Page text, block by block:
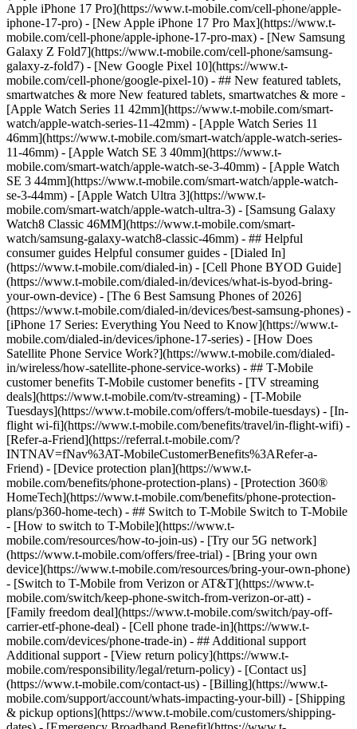
Apple iPhone 17 Pro](https://www.t-mobile.com/cell-phone/apple-
iphone-17-pro) - [New Apple iPhone 17 Pro Max](https://www.t-
mobile.com/cell-phone/apple-iphone-17-pro-max) - [New Samsung
Galaxy Z Fold7](https://www.t-mobile.com/cell-phone/samsung-
galaxy-z-fold7) - [New Google Pixel 10](https://www.t-
mobile.com/cell-phone/google-pixel-10) - ## New featured tablets,
smartwatches & more New featured tablets, smartwatches & more -
[Apple Watch Series 11 42mm](https://www.t-mobile.com/smart-
watch/apple-watch-series-11-42mm) - [Apple Watch Series 11
46mm](https://www.t-mobile.com/smart-watch/apple-watch-series-
11-46mm) - [Apple Watch SE 3 40mm](https://www.t-
mobile.com/smart-watch/apple-watch-se-3-40mm) - [Apple Watch
SE 3 44mm](https://www.t-mobile.com/smart-watch/apple-watch-
se-3-44mm) - [Apple Watch Ultra 3](https://www.t-
mobile.com/smart-watch/apple-watch-ultra-3) - [Samsung Galaxy
Watch8 Classic 46MM](https://www.t-mobile.com/smart-
watch/samsung-galaxy-watch8-classic-46mm) - ## Helpful
consumer guides Helpful consumer guides - [Dialed In]
(https://www.t-mobile.com/dialed-in) - [Cell Phone BYOD Guide]
(https://www.t-mobile.com/dialed-in/devices/what-is-byod-bring-
your-own-device) - [The 6 Best Samsung Phones of 2026]
(https://www.t-mobile.com/dialed-in/devices/best-samsung-phones) -
[iPhone 17 Series: Everything You Need to Know](https://www.t-
mobile.com/dialed-in/devices/iphone-17-series) - [How Does
Satellite Phone Service Work?](https://www.t-mobile.com/dialed-
in/wireless/how-satellite-phone-service-works) - ## T-Mobile
customer benefits T-Mobile customer benefits - [TV streaming
deals](https://www.t-mobile.com/tv-streaming) - [T-Mobile
Tuesdays](https://www.t-mobile.com/offers/t-mobile-tuesdays) - [In-
flight wi-fi](https://www.t-mobile.com/benefits/travel/in-flight-wifi) -
[Refer-a-Friend](https://referral.t-mobile.com/?
INTNAV=fNav%3AT-MobileCustomerBenefits%3ARefer-a-
Friend) - [Device protection plan](https://www.t-
mobile.com/benefits/phone-protection-plans) - [Protection 360®
HomeTech](https://www.t-mobile.com/benefits/phone-protection-
plans/p360-home-tech) - ## Switch to T-Mobile Switch to T-Mobile
- [How to switch to T-Mobile](https://www.t-
mobile.com/resources/how-to-join-us) - [Try our 5G network]
(https://www.t-mobile.com/offers/free-trial) - [Bring your own
device](https://www.t-mobile.com/resources/bring-your-own-phone)
- [Switch to T-Mobile from Verizon or AT&T](https://www.t-
mobile.com/switch/keep-phone-switch-from-verizon-or-att) -
[Family freedom deal](https://www.t-mobile.com/switch/pay-off-
carrier-etf-phone-deal) - [Cell phone trade-in](https://www.t-
mobile.com/devices/phone-trade-in) - ## Additional support
Additional support - [View return policy](https://www.t-
mobile.com/responsibility/legal/return-policy) - [Contact us]
(https://www.t-mobile.com/contact-us) - [Billing](https://www.t-
mobile.com/support/account/whats-impacting-your-bill) - [Shipping
& pickup options](https://www.t-mobile.com/customers/shipping-